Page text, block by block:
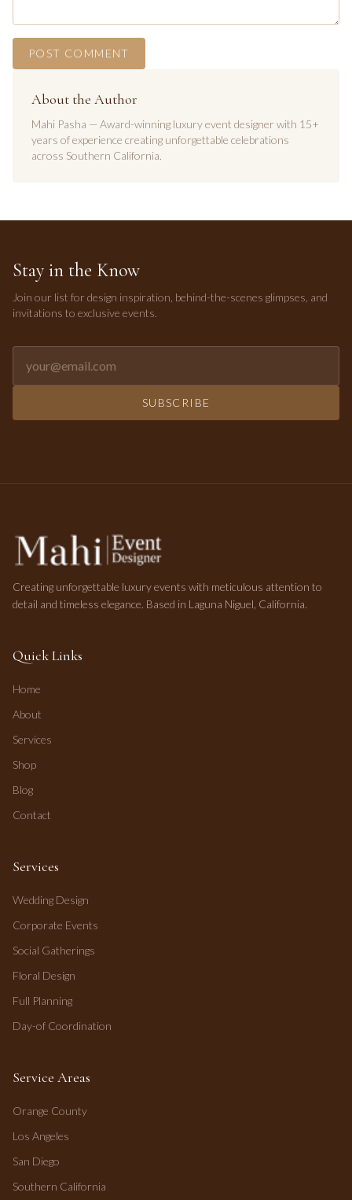
POST COMMENT
About the Author
Mahi Pasha — Award-winning luxury event designer with 15+
years of experience creating unforgettable celebrations
across Southern California.
Stay in the Know
Join our list for design inspiration, behind-the-scenes glimpses, and
invitations to exclusive events.
SUBSCRIBE
Creating unforgettable luxury events with meticulous attention to
detail and timeless elegance. Based in Laguna Niguel, California.
Quick Links
Home
About
Services
Shop
Blog
Contact
Services
Wedding Design
Corporate Events
Social Gatherings
Floral Design
Full Planning
Day-of Coordination
Service Areas
Orange County
Los Angeles
San Diego
Southern California